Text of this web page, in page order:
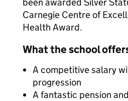
Carnegie Centre of
Health Award.
What the school
A competitive salary
progression
A fantastic pension